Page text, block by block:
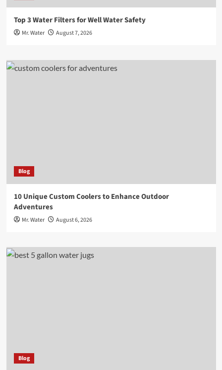
Top 3 Water Filters for Well Water Safety
Mr. Water August 7, 2026
Blog
10 Unique Custom Coolers to Enhance Outdoor
Adventures
Mr. Water August 6, 2026
Blog